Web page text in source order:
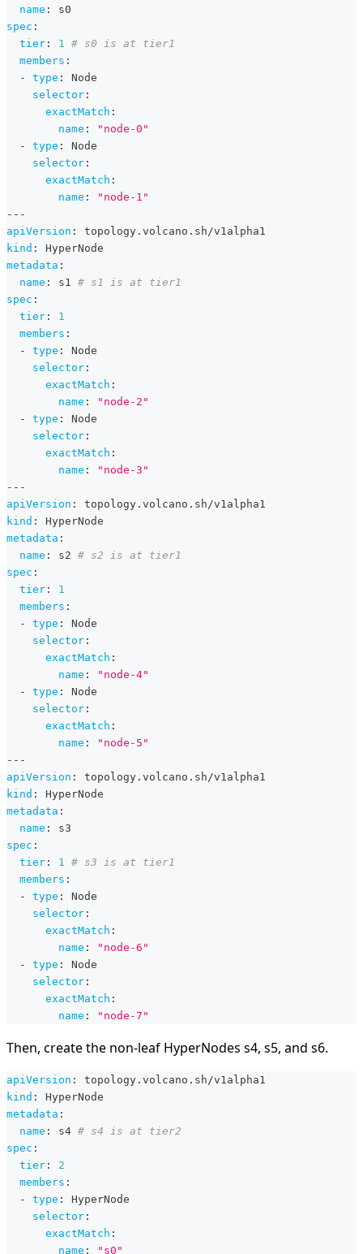
name :
s0
spec :
tier : 1 # s0 is at tier1
members :
-
type :
Node
selector :
exactMatch :
name :
"node-0"
-
type :
Node
selector :
exactMatch :
name :
"node-1"
---
apiVersion :
topology.volcano.sh/v1alpha1
kind :
HyperNode
metadata :
name : s1 # s1 is at tier1
spec :
tier :
1
members :
-
type :
Node
selector :
exactMatch :
name :
"node-2"
-
type :
Node
selector :
exactMatch :
name :
"node-3"
---
apiVersion :
topology.volcano.sh/v1alpha1
kind :
HyperNode
metadata :
name : s2 # s2 is at tier1
spec :
tier :
1
members :
-
type :
Node
selector :
exactMatch :
name :
"node-4"
-
type :
Node
selector :
exactMatch :
name :
"node-5"
---
apiVersion :
topology.volcano.sh/v1alpha1
kind :
HyperNode
metadata :
name :
s3
spec :
tier : 1 # s3 is at tier1
members :
-
type :
Node
selector :
exactMatch :
name :
"node-6"
-
type :
Node
selector :
exactMatch :
name : "node-7"
Then, create the non-leaf HyperNodes s4, s5, and s6.
apiVersion :
topology.volcano.sh/v1alpha1
kind :
HyperNode
metadata :
name : s4 # s4 is at tier2
spec :
tier :
2
members :
-
type :
HyperNode
selector :
exactMatch :
name : "s0"